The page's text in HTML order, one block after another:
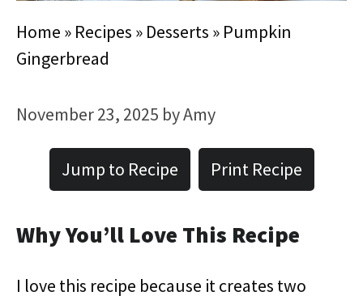
Home » Recipes » Desserts » Pumpkin
Gingerbread
November 23, 2025 byAmy
Jump to Recipe Print Recipe
Why You’ll Love This Recipe
I love this recipe because it creates two